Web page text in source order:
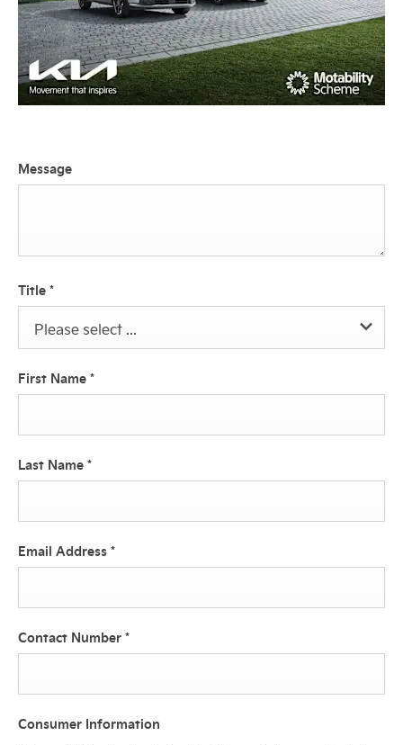
Message
Title *
Please select ...
First Name *
Last Name *
Email Address *
Contact Number *
Consumer Information